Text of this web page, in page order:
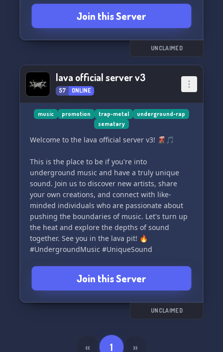
- Collaborate with other artists
- Get feedback on your work
- Access free beats, plugins, drum kits, and
sample crates
PVNDEMONIIUM RECORDS is not a corporate
label – it's a tight-knit clique of artists who are
passionate about phonk (definitely not the
Russian TikTok cowbell stuff) and other genres
with a similar artistic vision. Join us and let's
make some noise together! 🤘
Join this Server
UNCLAIMED
lava official server v3
57 ONLINE
music promotion trap-metal
underground-rap
sematary
Welcome to the lava official server v3! 🌋🎵
This is the place to be if you're into
underground music and have a truly unique
sound. Join us to discover new artists, share
your own creations, and connect with like-
minded individuals who are passionate about
pushing the boundaries of music. Let's turn up
the heat and explore the depths of sound
together. See you in the lava pit! 🔥
#UndergroundMusic #UniqueSound
Join this Server
UNCLAIMED
« 1 »